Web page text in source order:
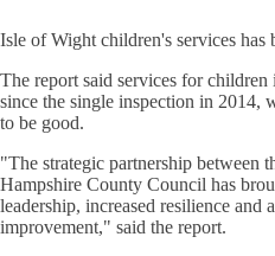
Isle of Wight children's services has
The report said services for
since the single inspection in 2014,
to be good.
"The strategic partnership between
Hampshire County Council has
leadership, increased resilience and
improvement," said the report.